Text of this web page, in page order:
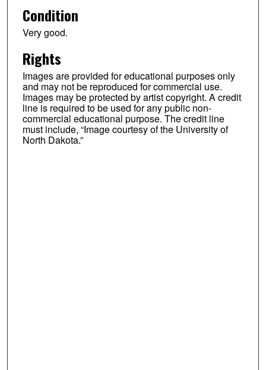
Condition
Very good.
Rights
Images are provided for educational purposes only
and may not be reproduced for commercial use.
Images may be protected by artist copyright. A credit
line is required to be used for any public non-
commercial educational purpose. The credit line
must include, “Image courtesy of the University of
North Dakota.”